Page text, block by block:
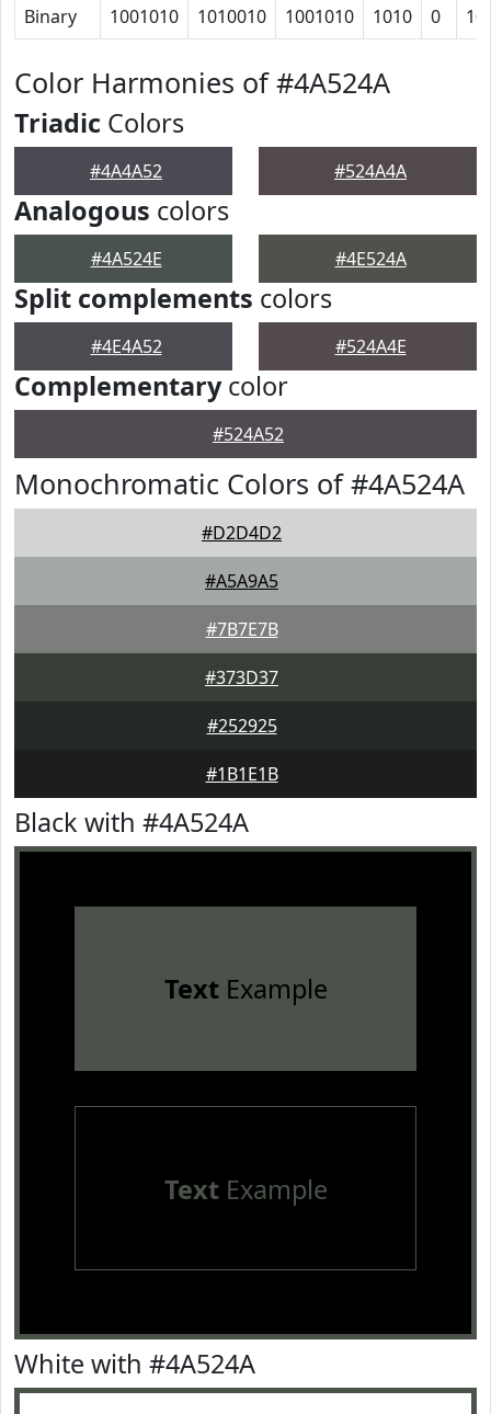
Binary 1001010 1010010 1001010 1010 0
Color Harmonies of #4A524A
Triadic Colors
#4A4A52 #524A4A
Analogous colors
#4A524E #4E524A
Split complements colors
#4E4A52 #524A4E
Complementarycolor
#524A52
Monochromatic Colors of #4A524A
#D2D4D2
#A5A9A5
#7B7E7B
#373D37
#252925
#1B1E1B
Black with #4A524A
TextExample
TextExample
White with #4A524A